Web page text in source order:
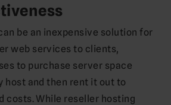
be an inexpensive solution for
web services to clients,
to purchase server space
host and then rent it out to
costs. While reseller hosting